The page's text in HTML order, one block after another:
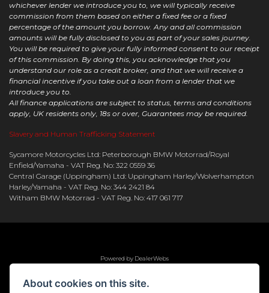
whichever lender we introduce you to, we will typically receive
commission from them based on either a fixed fee or a fixed
percentage of the amount you borrow. Any and all commission
amounts will be fully disclosed to you as part of your sales journey.
You will be required to give your fully informed consent to our receipt
of this commission. By doing this, you acknowledge that you
understand our role as a credit broker, and that we will receive a
financial incentive if you take out a loan from a lender that we
introduce you to.
All finance applications are subject to status, terms and conditions
apply, UK residents only, 18s or over, Guarantees may be required.
Slavery and Human Trafficking Statement
Sycamore Motorcycles Ltd: Peterborough BMW Motorrad/Royal
Enfield/Yamaha - VAT Reg. No: 322 0559 36
Central Garage (Uppingham) Ltd: Uppingham Harley/Wolverhampton
Harley/Yamaha - VAT Reg. No: 344 2421 84
Witham BMW Motorrad - VAT Reg. No: 417 061 717
Powered by DealerWebs
About cookies on this site.